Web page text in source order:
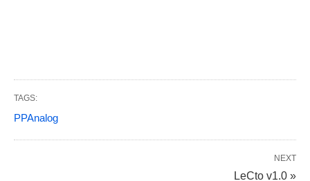
TAGS:
PPAnalog
NEXT
LeCto v1.0 »